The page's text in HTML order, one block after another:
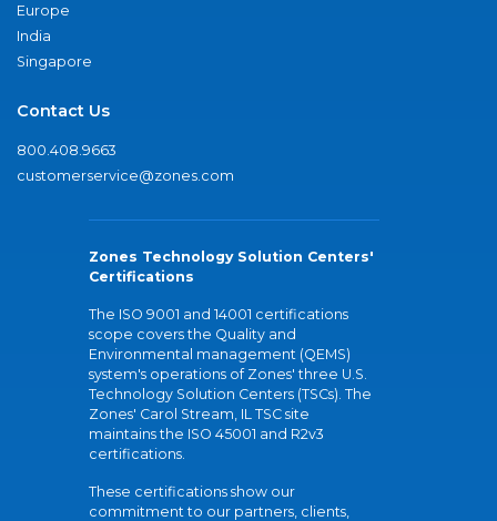
Europe
India
Singapore
Contact Us
800.408.9663
customerservice@zones.com
Zones Technology Solution Centers'
Certifications
The ISO 9001 and 14001 certifications
scope covers the Quality and
Environmental management (QEMS)
system's operations of Zones' three U.S.
Technology Solution Centers (TSCs). The
Zones' Carol Stream, IL TSC site
maintains the ISO 45001 and R2v3
certifications.
These certifications show our
commitment to our partners, clients,